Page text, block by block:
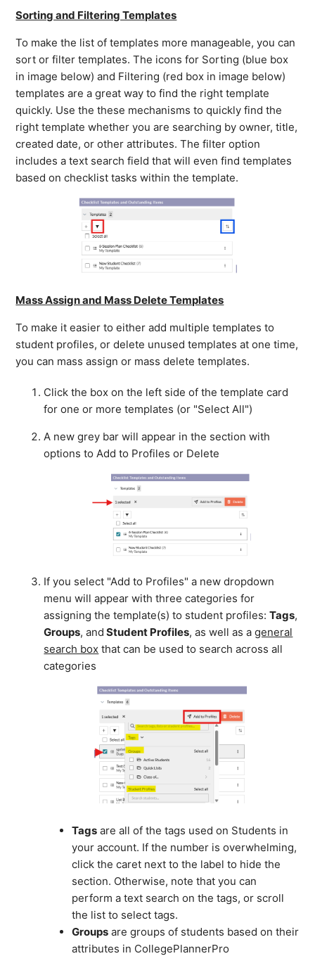
Sorting and Filtering Templates
To make the list of templates more manageable, you can
sort or filter templates. The icons for Sorting (blue box
in image below) and Filtering (red box in image below)
templates are a great way to find the right template
quickly. Use the these mechanisms to quickly find the
right template whether you are searching by owner, title,
created date, or other attributes. The filter option
includes a text search field that will even find templates
based on checklist tasks within the template.
Mass Assign and Mass Delete Templates
To make it easier to either add multiple templates to
student profiles, or delete unused templates at one time,
you can mass assign or mass delete templates.
Click the box on the left side of the template card
for one or more templates (or "Select All")
A new grey bar will appear in the section with
options to Add to Profiles or Delete
If you select "Add to Profiles" a new dropdown
menu will appear with three categories for
assigning the template(s) to student profiles:Tags,
Groups, and Student Profiles, as well as ageneral
search box that can be used to search across all
categories
Tags are all of the tags used on Students in
your account. If the number is overwhelming,
click the caret next to the label to hide the
section. Otherwise, note that you can
perform a text search on the tags, or scroll
the list to select tags.
Groups are groups of students based on their
attributes in CollegePlannerPro